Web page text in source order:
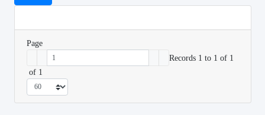
Page
of 1
Records 1 to 1 of 1